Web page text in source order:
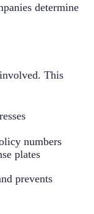
determine
This
numbers
plates
prevents